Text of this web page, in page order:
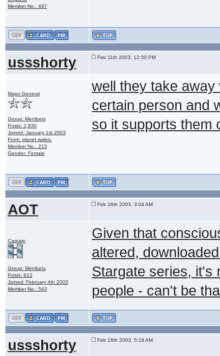
Member No.: 497
ussshorty Feb 11th 2003, 12:30 PM
Major General
Group: Members
Posts: 2,830
Joined: January 1st 2003
From: planet wales.
Member No.: 215
Gender: Female
well they take
certain person and
so it supports them
AOT Feb 16th 2003, 3:04 AM
Captain
Group: Members
Posts: 812
Joined: February 4th 2003
Member No.: 543
Given that
altered,
Stargate series, it's
people - can't be
ussshorty Feb 16th 2003, 5:18 AM